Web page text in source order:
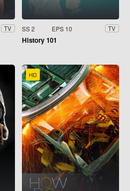
TV SS 2 EPS 10 TV
History 101
HD